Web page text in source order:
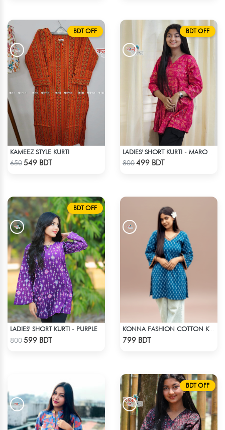
BDT OFF
KAMEEZ STYLE KURTI
650549 BDT
BDT OFF
LADIES' SHORT KURTI - MAROON
800499 BDT
BDT OFF
LADIES' SHORT KURTI - PURPLE
800599 BDT
KONNA FASHION COTTON KURTI - BLUE1
799 BDT
BDT OFF